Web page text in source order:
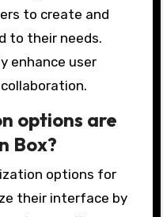
to create and
to their needs.
enhance user
options are
Box?
options for
their interface by